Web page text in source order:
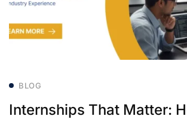
BLOG
Internships That Matter: